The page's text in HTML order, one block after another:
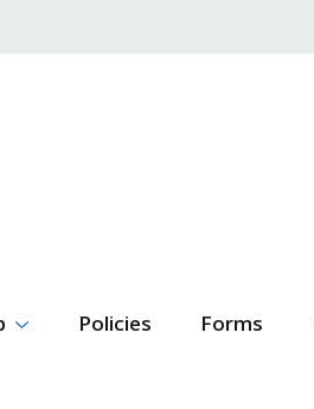
Policies Forms